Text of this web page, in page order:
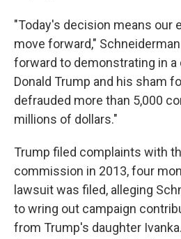
"Today's decision means our
move forward,"
forward to demonstrating in
Donald Trump and his sham
defrauded more than 5,000
millions of dollars."
Trump filed complaints with
commission in 2013, four
lawsuit was filed, alleging
to wring out campaign
from Trump's daughter